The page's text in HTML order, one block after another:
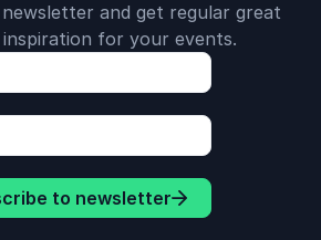
and get regular great
for your events.
to newsletter